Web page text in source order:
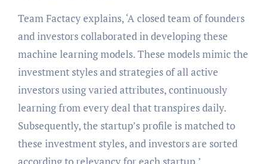
Team Factacy explains, ‘A closed team of founders
and investors collaborated in developing these
machine learning models. These models mimic the
investment styles and strategies of all active
investors using varied attributes, continuously
learning from every deal that transpires daily.
Subsequently, the startup’s profile is matched to
these investment styles, and investors are sorted